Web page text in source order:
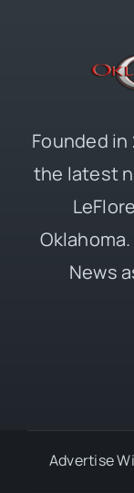
Founded in
the latest
News
Advertise